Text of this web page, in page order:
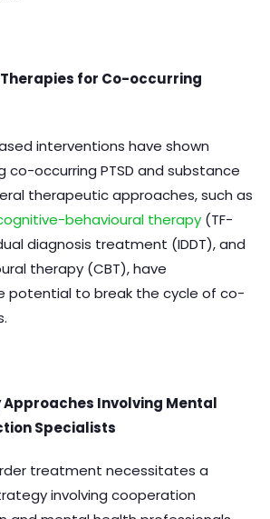
for Co-occurring
interventions have shown
co-occurring PTSD and substance
therapeutic approaches, such as
behavioural therapy (TF-
diagnosis treatment (IDDT), and
therapy (CBT), have
potential to break the cycle of co-
Involving Mental
Specialists
treatment necessitates a
involving cooperation